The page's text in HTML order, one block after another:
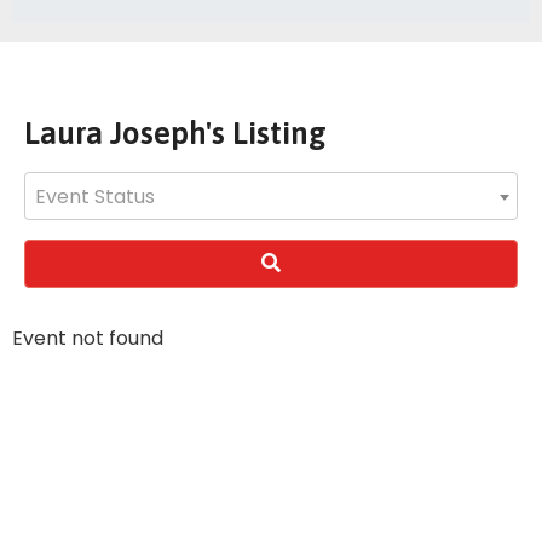
Laura Joseph's Listing
Event Status
Event not found